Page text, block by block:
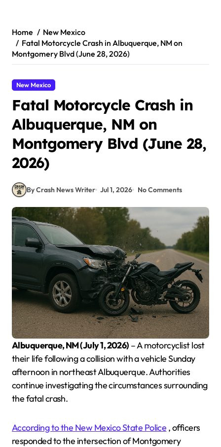
Home
New Mexico
Fatal Motorcycle Crash in Albuquerque, NM on
Montgomery Blvd (June 28, 2026)
New Mexico
Fatal Motorcycle Crash in
Albuquerque, NM on
Montgomery Blvd (June 28,
2026)
By Crash News Writer Jul 1, 2026 No Comments
Albuquerque, NM (July 1, 2026) – A motorcyclist lost
their life following a collision with a vehicle Sunday
afternoon in northeast Albuquerque. Authorities
continue investigating the circumstances surrounding
the fatal crash.
According to the New Mexico State Police , officers
responded to the intersection of Montgomery